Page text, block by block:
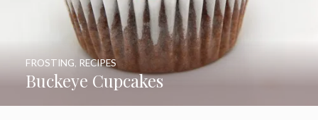
Buckeye Cupcakes
FROSTING RECIPES